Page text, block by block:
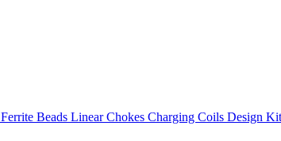
Ferrite Beads Linear Chokes Charging Coils Design